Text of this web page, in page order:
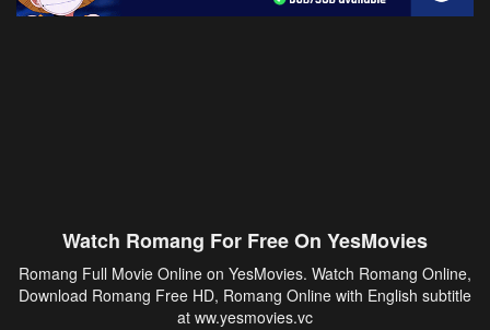
Watch Romang For Free On YesMovies
Romang Full Movie Online on YesMovies. Watch Romang Online,
Download Romang Free HD, Romang Online with English subtitle
at ww.yesmovies.vc